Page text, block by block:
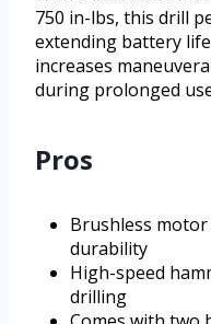
750 in-lbs, this drill
extending battery
increases
during prolonged
Pros
Brushless
durability
High-speed
drilling